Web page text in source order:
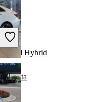
Hybrid
Sonata